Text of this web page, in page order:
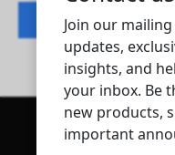
Contact listing owner